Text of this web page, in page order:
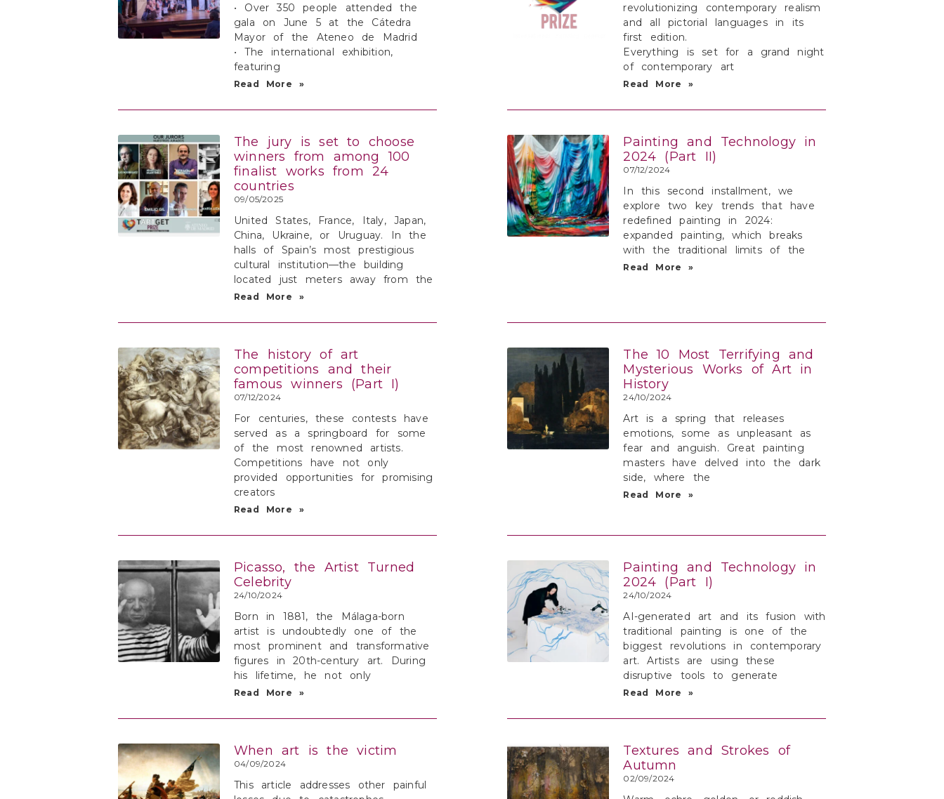
• Over 350 people attended the
gala on June 5 at the Cátedra
Mayor of the Ateneo de Madrid
• The international exhibition,
featuring
Read More »
revolutionizing contemporary realism
and all pictorial languages in its
first edition.
Everything is set for a grand night
of contemporary art
Read More »
The jury is set to choose
winners from among 100
finalist works from 24
countries
09/05/2025
United States, France, Italy, Japan,
China, Ukraine, or Uruguay. In the
halls of Spain’s most prestigious
cultural institution—the building
located just meters away from the
Read More »
Painting and Technology in
2024 (Part II)
07/12/2024
In this second installment, we
explore two key trends that have
redefined painting in 2024:
expanded painting, which breaks
with the traditional limits of the
Read More »
The history of art
competitions and their
famous winners (Part I)
07/12/2024
For centuries, these contests have
served as a springboard for some
of the most renowned artists.
Competitions have not only
provided opportunities for promising
creators
Read More »
The 10 Most Terrifying and
Mysterious Works of Art in
History
24/10/2024
Art is a spring that releases
emotions, some as unpleasant as
fear and anguish. Great painting
masters have delved into the dark
side, where the
Read More »
Picasso, the Artist Turned
Celebrity
24/10/2024
Born in 1881, the Málaga-born
artist is undoubtedly one of the
most prominent and transformative
figures in 20th-century art. During
his lifetime, he not only
Read More »
Painting and Technology in
2024 (Part I)
24/10/2024
AI-generated art and its fusion with
traditional painting is one of the
biggest revolutions in contemporary
art. Artists are using these
disruptive tools to generate
Read More »
When art is the victim
04/09/2024
This article addresses other painful
Textures and Strokes of
Autumn
02/09/2024